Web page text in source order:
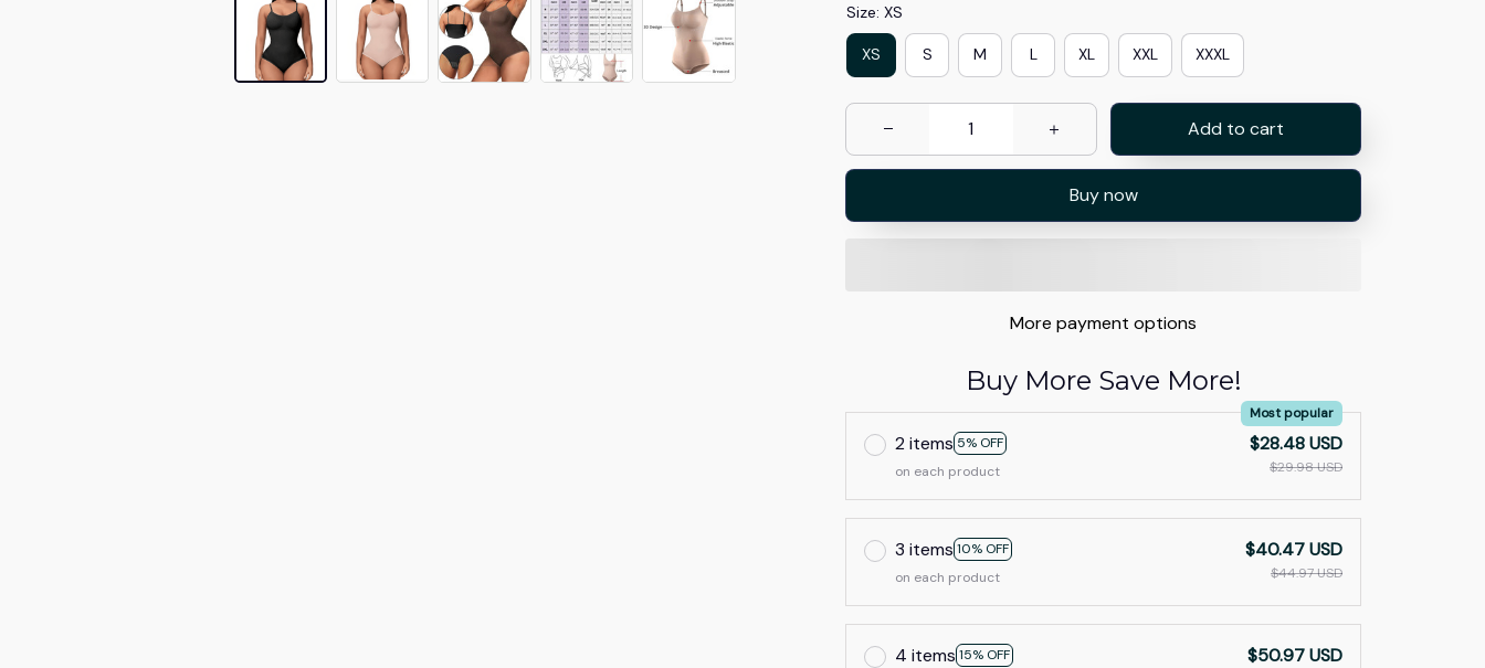
Size: XS
XS S M L XL XXL XXXL
Add to cart
Buy now
More payment options
Buy More Save More!
2 items 5% OFF
Most popular
on each product
$28.48 USD
$29.98 USD
3 items10% OFF
on each product
$40.47 USD
$44.97 USD
4 items15% OFF
$50.97 USD